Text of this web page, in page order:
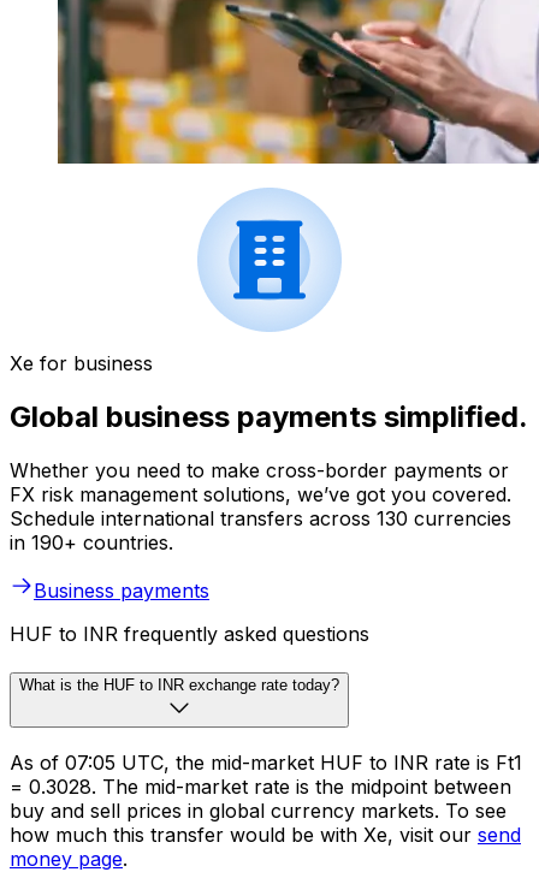
Xe for business
Global business payments simplified.
Whether you need to make cross-border payments or
FX risk management solutions, we’ve got you covered.
Schedule international transfers across 130 currencies
in 190+ countries.
Business payments
HUF to INR frequently asked questions
What is the HUF to INR exchange rate today?
As of 07:05 UTC, the mid-market HUF to INR rate is Ft1
= ₹0.3028. The mid-market rate is the midpoint between
buy and sell prices in global currency markets. To see
how much this transfer would be with Xe, visit our send
money page.